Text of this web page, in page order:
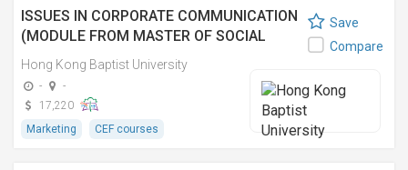
ISSUES IN CORPORATE COMMUNICATION
(MODULE FROM MASTER OF SOCIAL
SCIENCES IN MEDIA MANAGEMENT) 企業
傳訊研究(傳媒管理社會科學碩士之單元)
Hong Kong Baptist University
-
-
17,220
Marketing
CEF courses
Save
Compare